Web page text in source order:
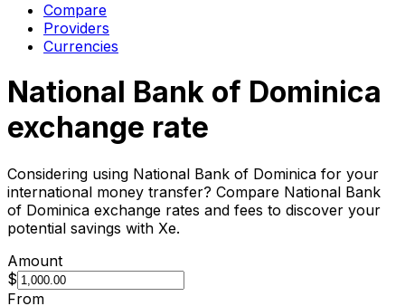
Compare
Providers
Currencies
National Bank of Dominica
exchange rate
Considering using National Bank of Dominica for your
international money transfer? Compare National Bank
of Dominica exchange rates and fees to discover your
potential savings with Xe.
Amount
$
From